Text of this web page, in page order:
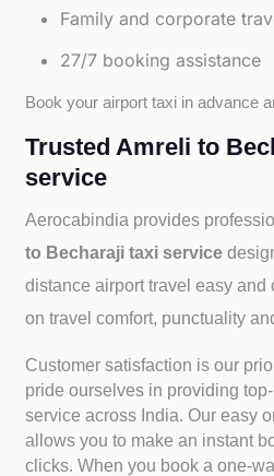
Family and corporate
27/7 booking assistance
Book your airport taxi in advance
Trusted Amreli to
service
Aerocabindia provides
to Becharaji taxi service
distance airport travel easy and
on travel comfort, punctuality
Customer satisfaction is our
pride ourselves in providing
service across India. Our easy
allows you to make an instant
clicks. When you book a one-